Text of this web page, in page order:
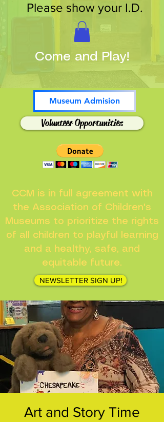
Please show your I.D.
Museum Admision
Volunteer Opportunities
Come and Play!
CCM is in full agreement with
the Association of Children's
Museums to prioritize the rights
of all children to playful learning
and a healthy, safe, and
equitable future.
NEWSLETTER SIGN UP!
Art and Story Time